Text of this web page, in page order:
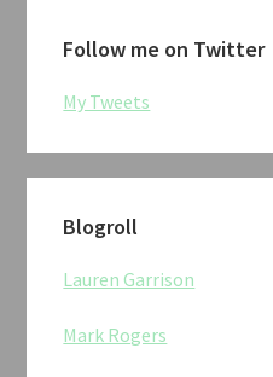
Follow me on Twitter
My Tweets
Blogroll
Lauren Garrison
Mark Rogers